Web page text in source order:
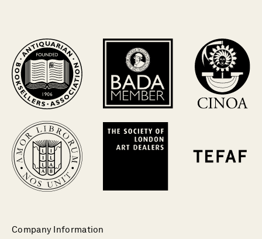
Company Information